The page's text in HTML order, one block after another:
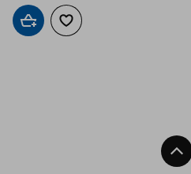
Add to cartAdd to wishlist